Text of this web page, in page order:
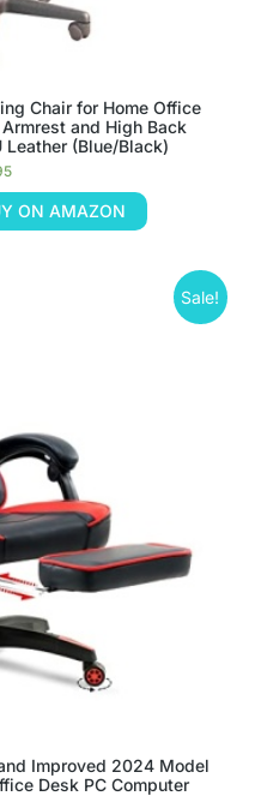
Chair for Home Office
and High Back
Leather (Blue/Black)
ON AMAZON
Sale!
Improved 2024 Model
Desk PC Computer